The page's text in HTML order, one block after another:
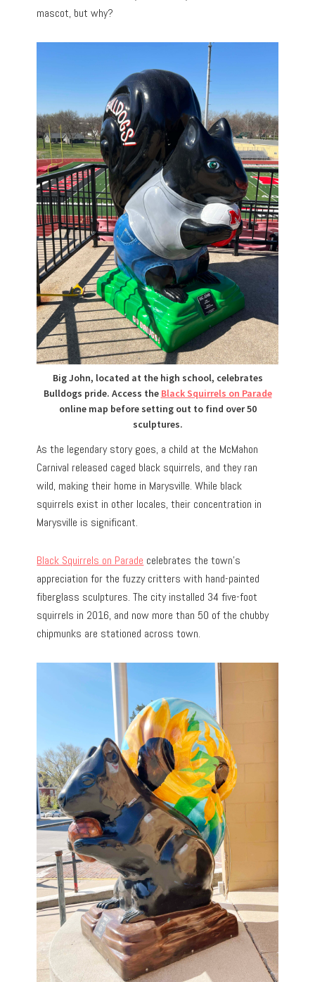
mascot, but why?
Big John, located at the high school, celebrates
Bulldogs pride. Access the Black Squirrels on Parade
online map before setting out to find over 50
sculptures.
As the legendary story goes, a child at the McMahon
Carnival released caged black squirrels, and they ran
wild, making their home in Marysville. While black
squirrels exist in other locales, their concentration in
Marysville is significant.
Black Squirrels on Parade celebrates the town’s
appreciation for the fuzzy critters with hand-painted
fiberglass sculptures.The city installed 34 five-foot
squirrels in 2016, and now more than 50 of the chubby
chipmunks are stationed across town.